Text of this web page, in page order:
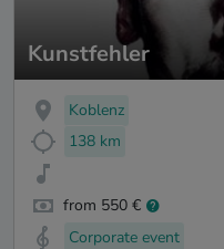
Kunstfehler
Koblenz
138 km
from 550 €
Corporate event